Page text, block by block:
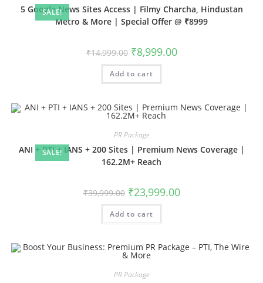
SALE!
5 Google News Sites Access | Filmy Charcha, Hindustan
Metro & More | Special Offer @ ₹8999
₹14,999.00 Original
price
was:
₹14,999.00.
₹8,999.00Current
price
Add to cart
SALE!
PR Package
ANI + PTI + IANS + 200 Sites | Premium News Coverage |
162.2M+ Reach
₹39,999.00 Original
price
was:
₹39,999.00.
₹23,999.00Current
price
Add to cart
PR Package